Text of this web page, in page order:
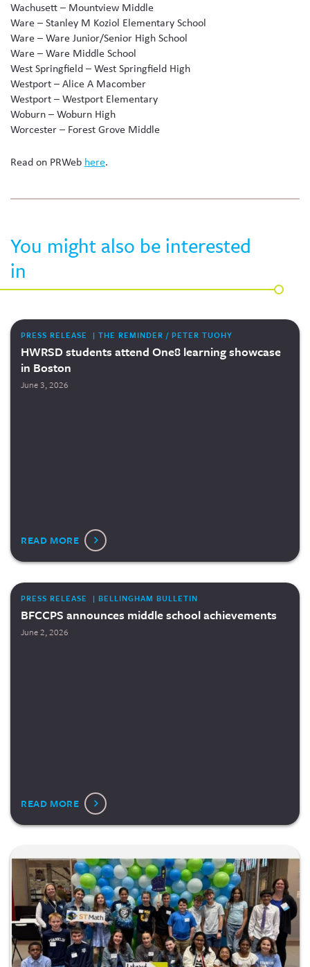
Wachusett – Mountview Middle
Ware – Stanley M Koziol Elementary School
Ware – Ware Junior/Senior High School
Ware – Ware Middle School
West Springfield – West Springfield High
Westport – Alice A Macomber
Westport – Westport Elementary
Woburn – Woburn High
Worcester – Forest Grove Middle
Read on PRWeb here.
You might also be interested
in
PRESS RELEASE | THE REMINDER / PETER TUOHY
HWRSD students attend One8 learning showcase
in Boston
June 3, 2026
READ MORE
PRESS RELEASE | BELLINGHAM BULLETIN
BFCCPS announces middle school achievements
June 2, 2026
READ MORE